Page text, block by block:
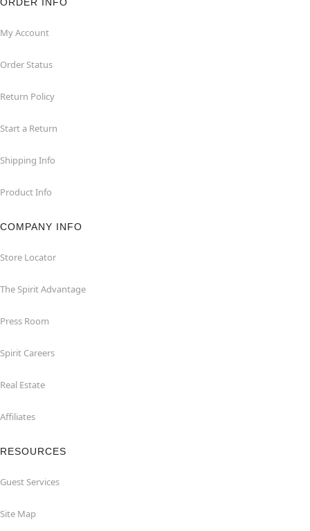
ORDER INFO
My Account
Order Status
Return Policy
Start a Return
Shipping Info
Product Info
COMPANY INFO
Store Locator
The Spirit Advantage
Press Room
Spirit Careers
Real Estate
Affiliates
RESOURCES
Guest Services
Site Map